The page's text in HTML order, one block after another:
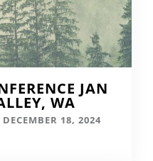
JAN
WA
DECEMBER 18, 2024